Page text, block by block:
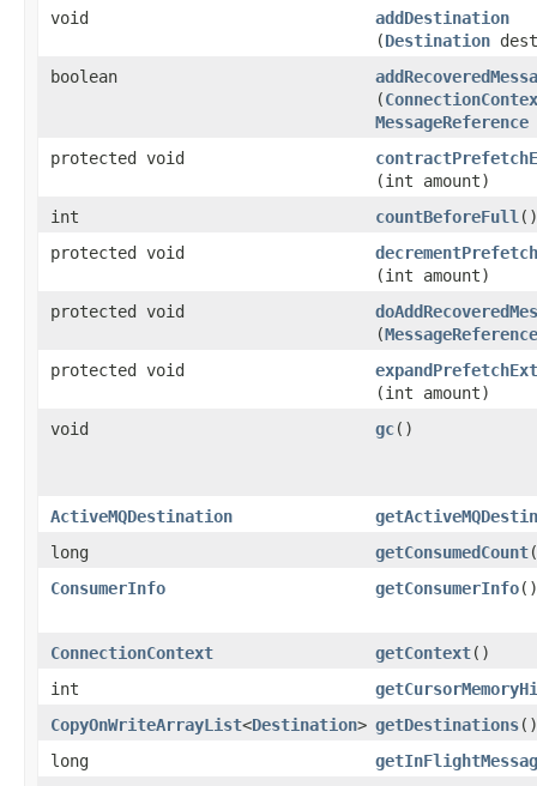
void addDestination
(Destination
boolean
(
MessageReference
protected void
(int amount)
int
countBeforeFull ()
protected void
(int amount)
protected void
(MessageReference
protected void
(int amount)
void
gc()
ActiveMQDestination
long
getConsumedCount
ConsumerInfo
getConsumerInfo()
ConnectionContext getContext()
int
CopyOnWriteArrayList<Destination> getDestinations()
long